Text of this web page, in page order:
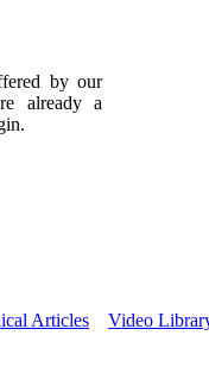
by our
already a
Articles Video